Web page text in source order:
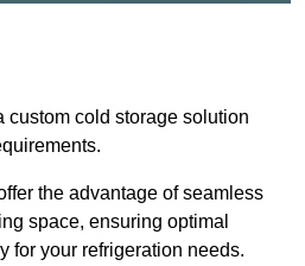
custom cold storage solution
the advantage of seamless
space, ensuring optimal
for your refrigeration needs.